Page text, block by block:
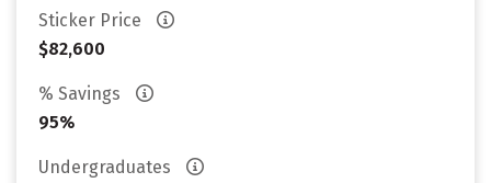
Sticker Price
$82,600
% Savings
95%
Undergraduates